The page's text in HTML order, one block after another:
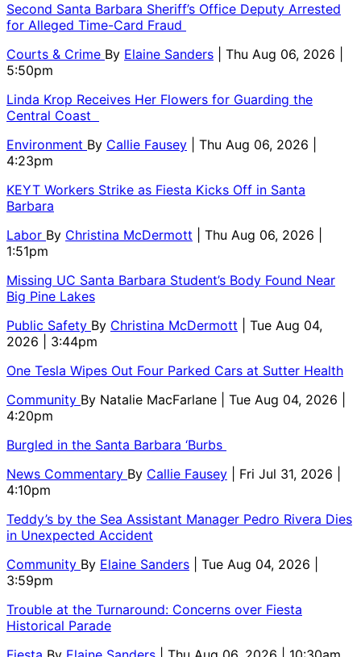
Second Santa Barbara Sheriff’s Office Deputy Arrested
for Alleged Time-Card Fraud
Courts & Crime By Elaine Sanders
| Thu Aug 06, 2026 |
5:50pm
Linda Krop Receives Her Flowers for Guarding the
Central Coast
Environment By Callie Fausey
| Thu Aug 06, 2026 |
4:23pm
KEYT Workers Strike as Fiesta Kicks Off in Santa
Barbara
Labor By Christina McDermott
| Thu Aug 06, 2026 |
1:51pm
Missing UC Santa Barbara Student’s Body Found Near
Big Pine Lakes
Public Safety By Christina McDermott
| Tue Aug 04,
2026 | 3:44pm
One Tesla Wipes Out Four Parked Cars at Sutter Health
Community By Natalie MacFarlane
| Tue Aug 04, 2026 |
4:20pm
Burgled in the Santa Barbara ‘Burbs
News Commentary By Callie Fausey
| Fri Jul 31, 2026 |
4:10pm
Teddy’s by the Sea Assistant Manager Pedro Rivera Dies
in Unexpected Accident
Community By Elaine Sanders
| Tue Aug 04, 2026 |
3:59pm
Trouble at the Turnaround: Concerns over Fiesta
Historical Parade